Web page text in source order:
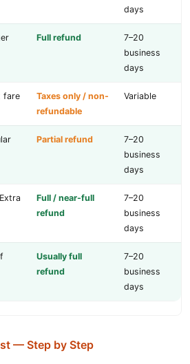
days
Full refund
7–20
business
days
fare
Taxes only / non-
refundable
Variable
Partial refund
7–20
business
days
Full / near-full
refund
7–20
business
days
Usually full
refund
7–20
business
days
— Step by Step